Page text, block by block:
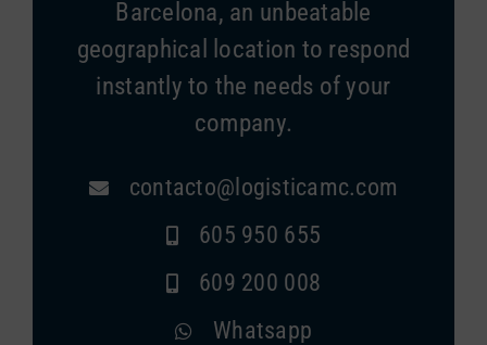
Barcelona, an unbeatable
geographical location to respond
instantly to the needs of your
company.
contacto@logisticamc.com
605 950 655
609 200 008
Whatsapp